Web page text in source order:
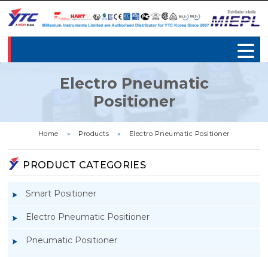
Electro Pneumatic
Positioner
Home » Products » Electro Pneumatic Positioner
PRODUCT CATEGORIES
Smart Positioner
Electro Pneumatic Positioner
Pneumatic Positioner